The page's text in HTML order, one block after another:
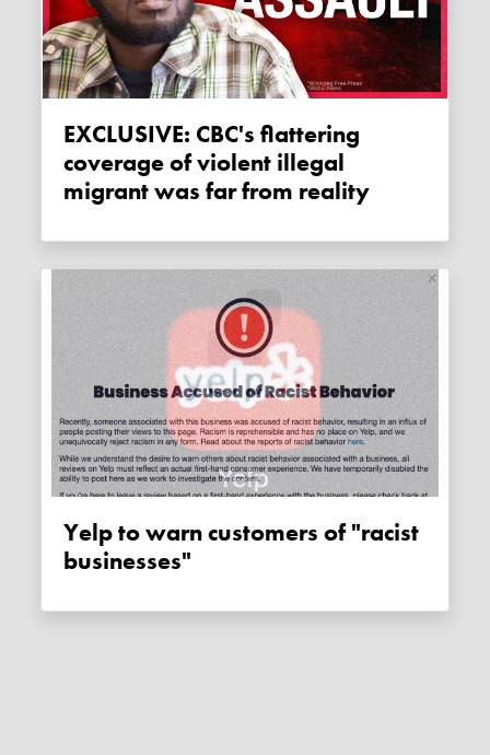
EXCLUSIVE: CBC's flattering
coverage of violent illegal
migrant was far from reality
Yelp to warn customers of "racist
businesses"